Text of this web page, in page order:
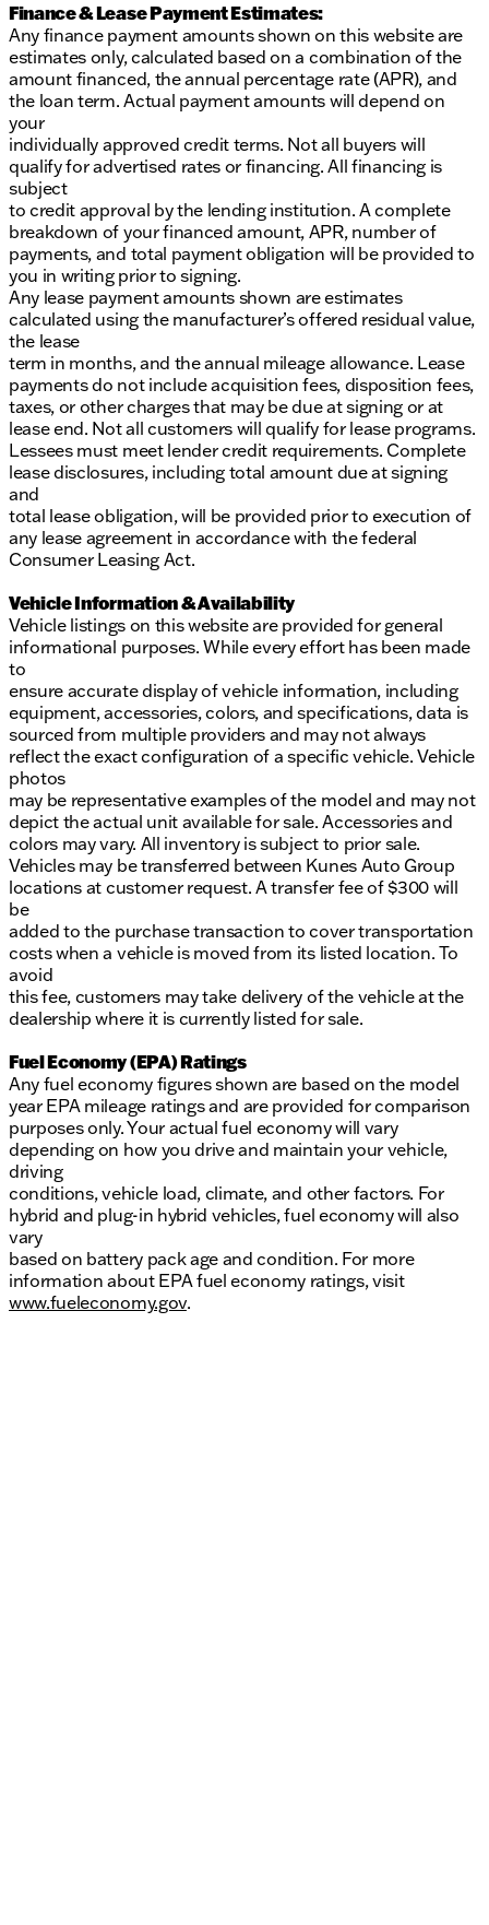
Finance & Lease Payment Estimates:
Any finance payment amounts shown on this website are
estimates only, calculated based on a combination of the
amount financed, the annual percentage rate (APR), and
the loan term. Actual payment amounts will depend on
your
individually approved credit terms. Not all buyers will
qualify for advertised rates or financing. All financing is
subject
to credit approval by the lending institution. A complete
breakdown of your financed amount, APR, number of
payments, and total payment obligation will be provided to
you in writing prior to signing.
Any lease payment amounts shown are estimates
calculated using the manufacturer’s offered residual value,
the lease
term in months, and the annual mileage allowance. Lease
payments do not include acquisition fees, disposition fees,
taxes, or other charges that may be due at signing or at
lease end. Not all customers will qualify for lease programs.
Lessees must meet lender credit requirements. Complete
lease disclosures, including total amount due at signing
and
total lease obligation, will be provided prior to execution of
any lease agreement in accordance with the federal
Consumer Leasing Act.
Vehicle Information & Availability
Vehicle listings on this website are provided for general
informational purposes. While every effort has been made
to
ensure accurate display of vehicle information, including
equipment, accessories, colors, and specifications, data is
sourced from multiple providers and may not always
reflect the exact configuration of a specific vehicle. Vehicle
photos
may be representative examples of the model and may not
depict the actual unit available for sale. Accessories and
colors may vary. All inventory is subject to prior sale.
Vehicles may be transferred between Kunes Auto Group
locations at customer request. A transfer fee of $300 will
be
added to the purchase transaction to cover transportation
costs when a vehicle is moved from its listed location. To
avoid
this fee, customers may take delivery of the vehicle at the
dealership where it is currently listed for sale.
Fuel Economy (EPA) Ratings
Any fuel economy figures shown are based on the model
year EPA mileage ratings and are provided for comparison
purposes only. Your actual fuel economy will vary
depending on how you drive and maintain your vehicle,
driving
conditions, vehicle load, climate, and other factors. For
hybrid and plug-in hybrid vehicles, fuel economy will also
vary
based on battery pack age and condition. For more
information about EPA fuel economy ratings, visit
www.fueleconomy.gov.